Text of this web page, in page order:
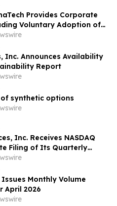
Provides Corporate
Voluntary Adoption of
Order 51-93 to File Financial
MD&A on Semi-Annual
Inc. Announces Availability
Report
of synthetic options
Inc. Receives NASDAQ
Filing of Its Quarterly
Monthly Volume
April 2026